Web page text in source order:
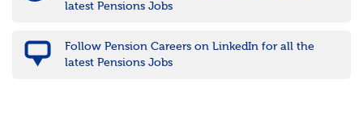
latest Pensions Jobs
Follow Pension Careers on LinkedIn for all the
latest Pensions Jobs